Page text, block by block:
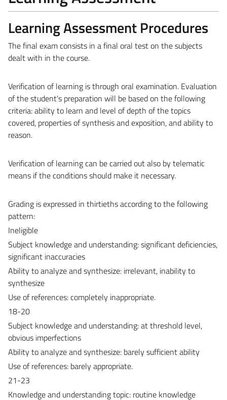
Learning Assessment Procedures
The final exam consists in a final oral test on the subjects
dealt with in the course.
Verification of learning is through oral examination. Evaluation
of the student's preparation will be based on the following
criteria: ability to learn and level of depth of the topics
covered, properties of synthesis and exposition, and ability to
reason.
Verification of learning can be carried out also by telematic
means if the conditions should make it necessary.
Grading is expressed in thirtieths according to the following
pattern:
Ineligible
Subject knowledge and understanding: significant deficiencies,
significant inaccuracies
Ability to analyze and synthesize: irrelevant, inability to
synthesize
Use of references: completely inappropriate.
18-20
Subject knowledge and understanding: at threshold level,
obvious imperfections
Ability to analyze and synthesize: barely sufficient ability
Use of references: barely appropriate.
21-23
Knowledge and understanding topic: routine knowledge